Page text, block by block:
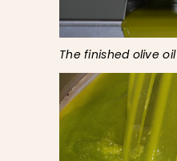
The finished olive oil